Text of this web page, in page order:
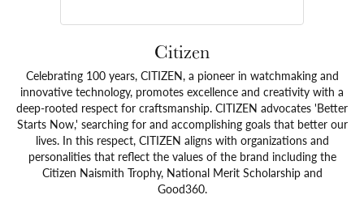
Citizen
Celebrating 100 years, CITIZEN, a pioneer in watchmaking and
innovative technology, promotes excellence and creativity with a
deep-rooted respect for craftsmanship. CITIZEN advocates 'Better
Starts Now,' searching for and accomplishing goals that better our
lives. In this respect, CITIZEN aligns with organizations and
personalities that reflect the values of the brand including the
Citizen Naismith Trophy, National Merit Scholarship and
Good360.